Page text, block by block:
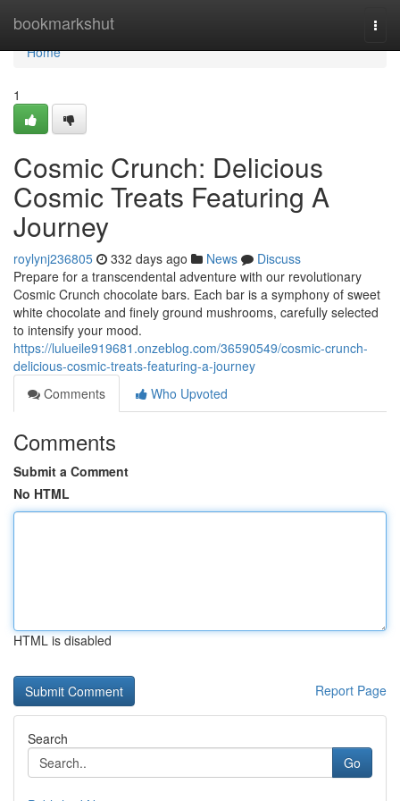
bookmarkshut
Home
Home
1
Cosmic Crunch: Delicious
Cosmic Treats Featuring A
Journey
roylynj236805 332 days ago News
Discuss
Prepare for a transcendental adventure with our revolutionary
Cosmic Crunch chocolate bars. Each bar is a symphony of sweet
white chocolate and finely ground mushrooms, carefully selected
to intensify your mood.
https://lulueile919681.onzeblog.com/36590549/cosmic-crunch-
delicious-cosmic-treats-featuring-a-journey
Comments
Who Upvoted
Comments
Submit a Comment
No HTML
HTML is disabled
Report Page
Search
Go